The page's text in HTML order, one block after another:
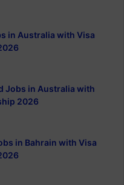
in Australia with Visa
Jobs in Australia with
2026
in Bahrain with Visa